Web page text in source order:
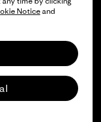
Noticeand